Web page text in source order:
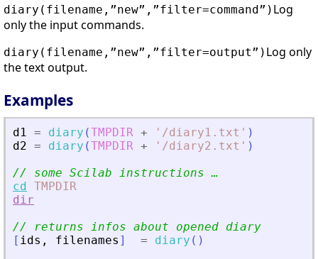
diary(filename,”new”,”filter=command”) Log
only the input commands.
diary(filename,”new”,”filter=output”) Log only
the text output.
Examples
d1 = diary (TMPDIR + ' /diary1.txt ' )
d2 = diary (TMPDIR + ' /diary2.txt ' )
// some Scilab instructions …
cd TMPDIR
dir
// returns infos about opened diary
[ ids , filenames ] = diary ( )